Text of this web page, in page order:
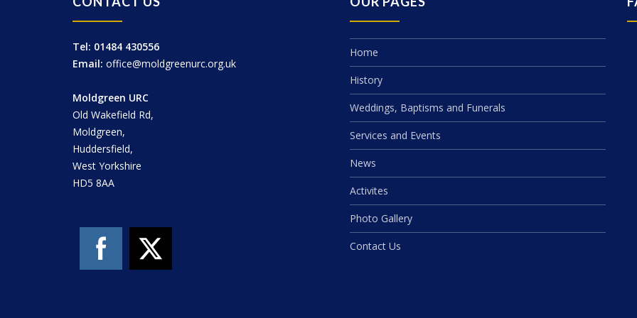
Tel: 01484 430556
Email: office@moldgreenurc.org.uk
Moldgreen URC
Old Wakefield Rd,
Moldgreen,
Huddersfield,
West Yorkshire
HD5 8AA
Home
History
Weddings, Baptisms and Funerals
Services and Events
News
Activites
Photo Gallery
Contact Us